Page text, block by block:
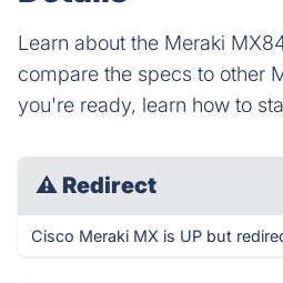
Learn about the Meraki
compare the specs to other
you're ready, learn how to
⚠ Redirect
Cisco Meraki MX is UP but